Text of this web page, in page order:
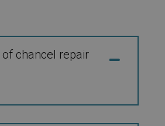
chancel repair